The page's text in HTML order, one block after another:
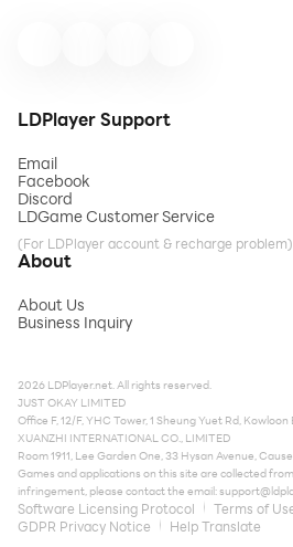
LDPlayer Support
Email
Facebook
Discord
LDGame Customer Service
(For LDPlayer account & recharge problem)
About
About Us
Business Inquiry
2026 LDPlayer.net. All rights reserved.
JUST OKAY LIMITED
Office F, 12/F, YHC Tower, 1 Sheung Yuet Rd,
XUANZHI INTERNATIONAL CO., LIMITED
Room 1911, Lee Garden One, 33 Hysan Avenue,
Games and applications on this site are collected
infringement, please contact the email:
Software Licensing Protocol Terms of
GDPR Privacy Notice
Help Translate